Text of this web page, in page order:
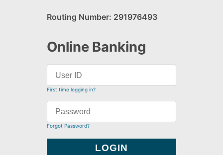
Routing Number: 291976493
Online Banking
First time logging in?
Forgot Password?